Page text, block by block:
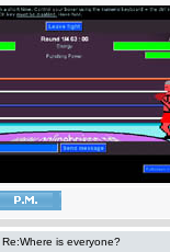
Re:Where is everyone?